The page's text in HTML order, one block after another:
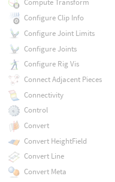
Compute Transform
Configure Clip Info
Configure Joint Limits
Configure Joints
Configure Rig Vis
Connect Adjacent Pieces
Connectivity
Control
Convert
Convert HeightField
Convert Line
Convert Meta